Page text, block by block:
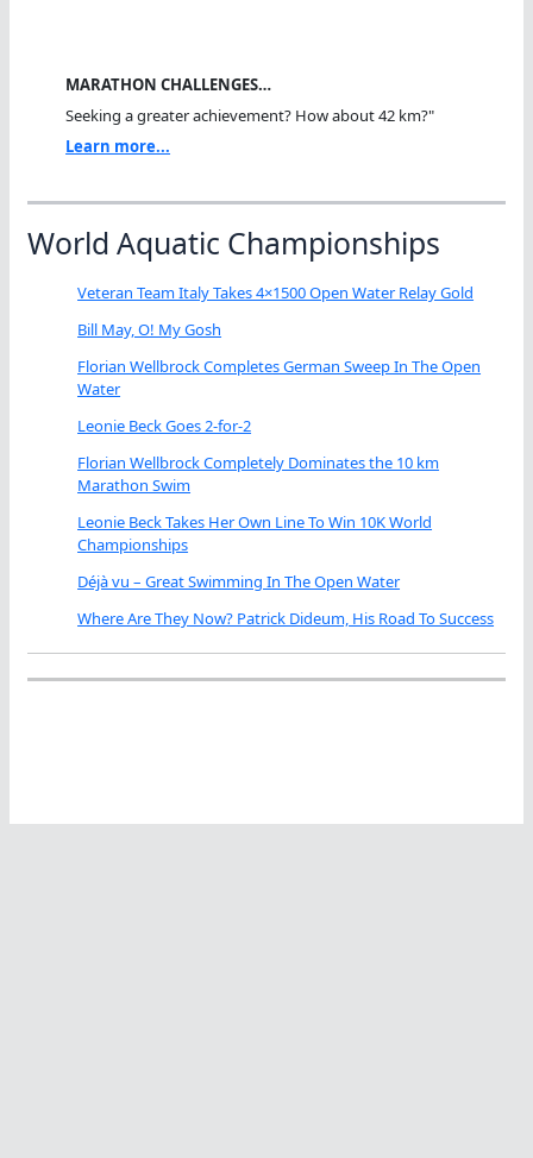
MARATHON CHALLENGES…
Seeking a greater achievement? How about 42 km?"
Learn more...
World Aquatic Championships
Veteran Team Italy Takes 4×1500 Open Water Relay Gold
Bill May, O! My Gosh
Florian Wellbrock Completes German Sweep In The Open
Water
Leonie Beck Goes 2-for-2
Florian Wellbrock Completely Dominates the 10 km
Marathon Swim
Leonie Beck Takes Her Own Line To Win 10K World
Championships
Déjà vu – Great Swimming In The Open Water
Where Are They Now? Patrick Dideum, His Road To Success